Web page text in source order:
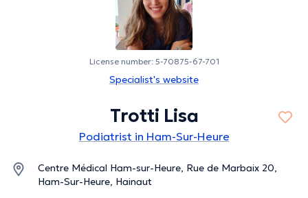
License number: 5-70875-67-701
Specialist's website
Trotti Lisa
Podiatrist in Ham-Sur-Heure
Centre Médical Ham-sur-Heure, Rue de Marbaix 20,
Ham-Sur-Heure, Hainaut